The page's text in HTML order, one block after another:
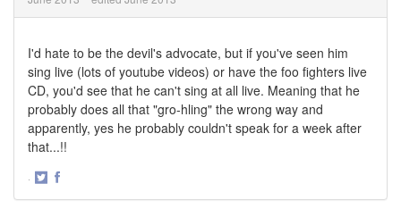
I'd hate to be the devil's advocate, but if you've seen him
sing live (lots of youtube videos) or have the foo fighters live
CD, you'd see that he can't sing at all live. Meaning that he
probably does all that "gro-hling" the wrong way and
apparently, yes he probably couldn't speak for a week after
that...!!
·